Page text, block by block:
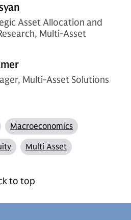
Asset Allocation and
Multi-Asset
Multi-Asset Solutions
Macroeconomics
Multi Asset
to top